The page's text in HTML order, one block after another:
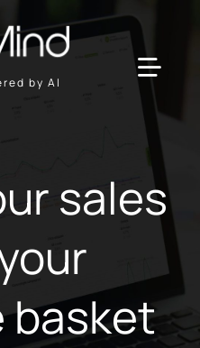
by AI
sales
basket